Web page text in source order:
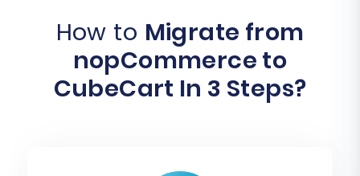
How to Migrate from
nopCommerce to
CubeCart In 3 Steps?